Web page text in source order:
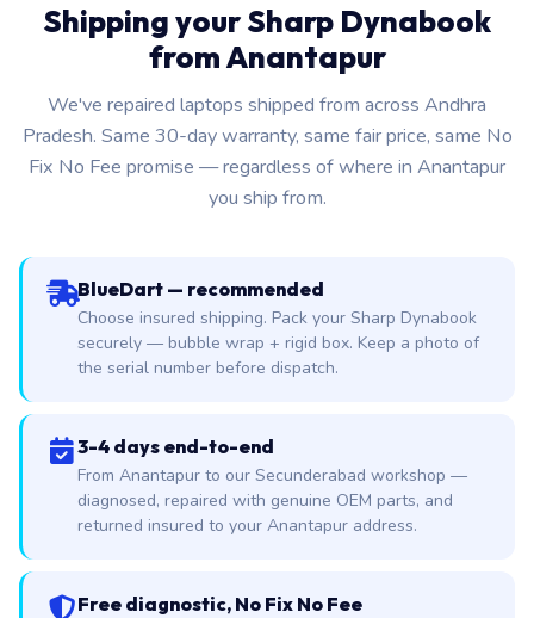
Shipping your Sharp Dynabook
from Anantapur
We've repaired laptops shipped from across Andhra
Pradesh. Same 30-day warranty, same fair price, same No
Fix No Fee promise — regardless of where in Anantapur
you ship from.
BlueDart — recommended
Choose insured shipping. Pack your Sharp Dynabook
securely — bubble wrap + rigid box. Keep a photo of
the serial number before dispatch.
3-4 days end-to-end
From Anantapur to our Secunderabad workshop —
diagnosed, repaired with genuine OEM parts, and
returned insured to your Anantapur address.
Free diagnostic, No Fix No Fee